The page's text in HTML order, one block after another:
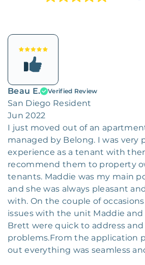
Beau E. Verified Review
San Diego Resident
Jun 2022
I just moved out of an
managed by Belong. I was very
experience as a tenant with
recommend them to property
tenants. Maddie was my main
and she was always pleasant
with. On the couple of
issues with the unit Maddie and
Brett were quick to address
problems.From the application
out everything was seamless